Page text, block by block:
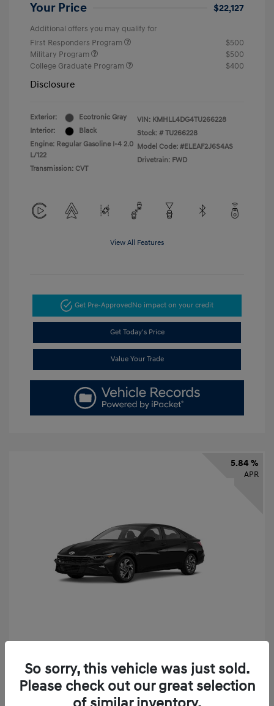
Your Price $22,127
Additional offers you may qualify for
First Responders Program
$500
Military Program
$500
College Graduate Program
$400
Disclosure
Exterior:
Ecotronic Gray
Interior:
Black
Engine: Regular Gasoline I-4 2.0
L/122
Transmission: CVT
VIN: KMHLL4DG4TU266228
Stock: # TU266228
Model Code: #ELEAF2J6S4AS
Drivetrain: FWD
View All Features
Get Pre-Approved No impact on your credit
Get Today's Price
Value Your Trade
5.84 %
APR
Finance starting at $331/Month
72 months,taxes and fees $2,523 Down Payment
So sorry, this vehicle was just sold.
Please check out our great selection